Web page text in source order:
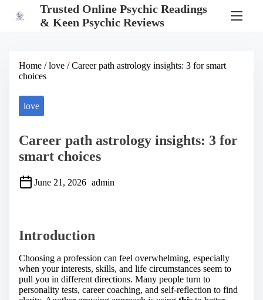
Trusted Online Psychic Readings
& Keen Psychic Reviews
Home /love / Career path astrology insights: 3 for smart
choices
love
Career path astrology insights: 3 for
smart choices
June 21, 2026 admin
r
t
h
i
s
p
Introduction
Choosing a profession can feel overwhelming, especially
when your interests, skills, and life circumstances seem to
pull you in different directions. Many people turn to
personality tests, career coaching, and self-reflection to find